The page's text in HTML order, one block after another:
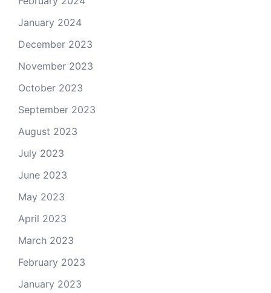
January 2024
December 2023
November 2023
October 2023
September 2023
August 2023
July 2023
June 2023
May 2023
April 2023
March 2023
February 2023
January 2023